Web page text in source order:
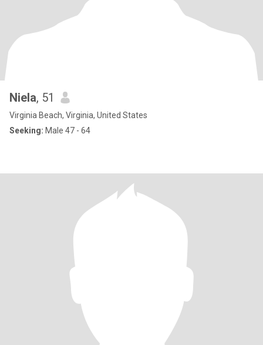
Niela, 51
Virginia Beach, Virginia, United States
Seeking: Male 47 - 64